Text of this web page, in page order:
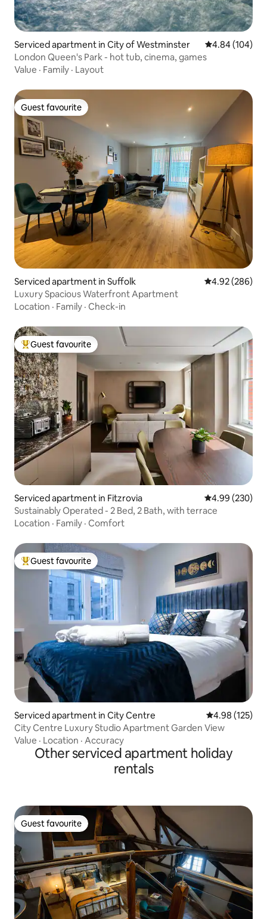
Serviced apartment in City of Westminster 4.84 out of 5
4.84 (104)
London Queen's Park - hot tub, cinema, games
Value · Family · Layout
Guest favourite
Guest favourite
Serviced apartment in Suffolk 4.92 out of 5
4.92 (286)
Luxury Spacious Waterfront Apartment
Location · Family · Check-in
Top guest favourite
Guest favourite
Serviced apartment in Fitzrovia 4.99 out of 5
4.99 (230)
Sustainably Operated - 2 Bed, 2 Bath, with terrace
Location · Family · Comfort
Top guest favourite
Guest favourite
Serviced apartment in City Centre 4.98 out of 5
4.98 (125)
City Centre Luxury Studio Apartment Garden View
Value · Location · Accuracy
Other serviced apartment holiday
rentals
Guest favourite
Guest favourite